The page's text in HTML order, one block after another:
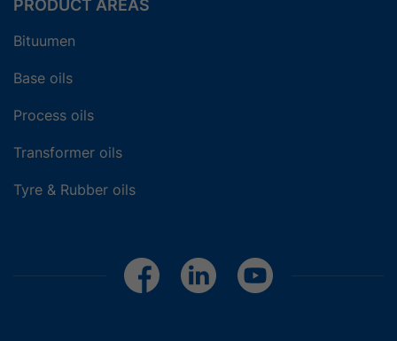
PRODUCT AREAS
Bituumen
Base oils
Process oils
Transformer oils
Tyre & Rubber oils